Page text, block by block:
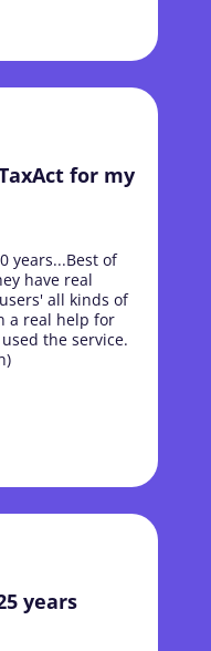
for my
years...Best of
have real
all kinds of
a real help for
the service.
years